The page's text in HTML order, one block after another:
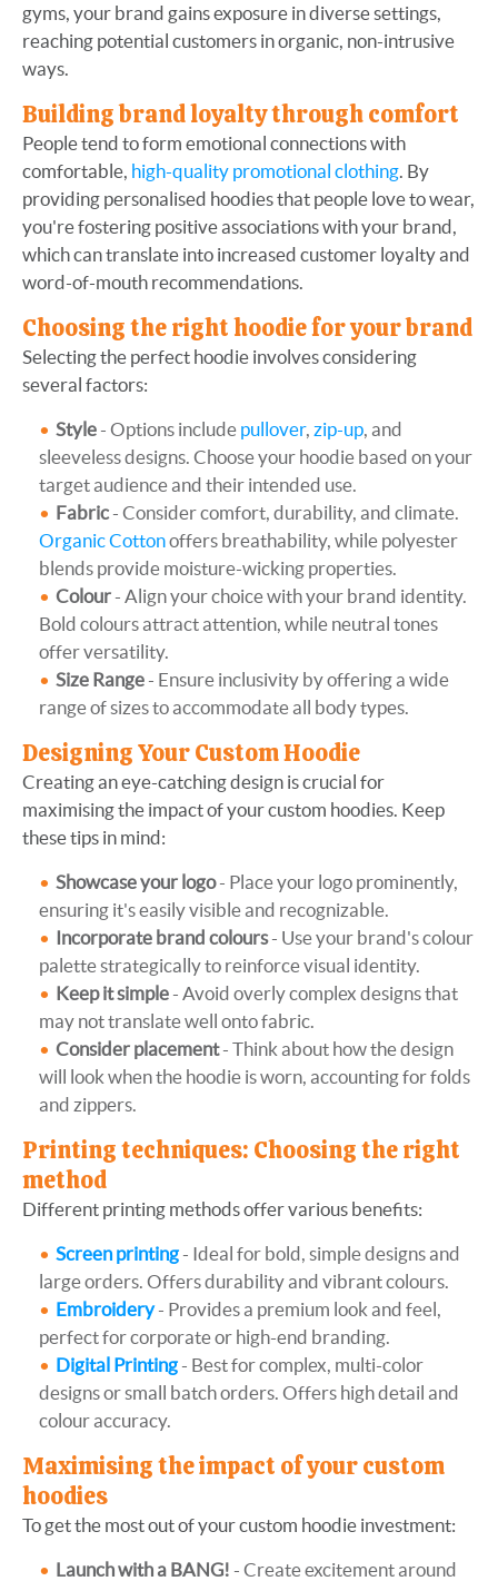
gyms, your brand gains exposure in diverse settings,
reaching potential customers in organic, non-intrusive
ways.
Building brand loyalty through comfort
People tend to form emotional connections with
comfortable, high-quality promotional clothing. By
providing personalised hoodies that people love to wear,
you're fostering positive associations with your brand,
which can translate into increased customer loyalty and
word-of-mouth recommendations.
Choosing the right hoodie for your brand
Selecting the perfect hoodie involves considering
several factors:
Style- Options include pullover, zip-up, and
sleeveless designs. Choose your hoodie based on your
target audience and their intended use.
Fabric- Consider comfort, durability, and climate.
Organic Cottonoffers breathability, while polyester
blends provide moisture-wicking properties.
Colour- Align your choice with your brand identity.
Bold colours attract attention, while neutral tones
offer versatility.
Size Range- Ensure inclusivity by offering a wide
range of sizes to accommodate all body types.
Designing Your Custom Hoodie
Creating an eye-catching design is crucial for
maximising the impact of your custom hoodies. Keep
these tips in mind:
Showcase your logo- Place your logo prominently,
ensuring it's easily visible and recognizable.
Incorporate brand colours- Use your brand's colour
palette strategically to reinforce visual identity.
Keep it simple- Avoid overly complex designs that
may not translate well onto fabric.
Consider placement- Think about how the design
will look when the hoodie is worn, accounting for folds
and zippers.
Printing techniques: Choosing the right
method
Different printing methods offer various benefits:
Screen printing- Ideal for bold, simple designs and
large orders. Offers durability and vibrant colours.
Embroidery- Provides a premium look and feel,
perfect for corporate or high-end branding.
Digital Printing- Best for complex, multi-color
designs or small batch orders. Offers high detail and
colour accuracy.
Maximising the impact of your custom
hoodies
To get the most out of your custom hoodie investment:
Launch with a BANG! - Create excitement around